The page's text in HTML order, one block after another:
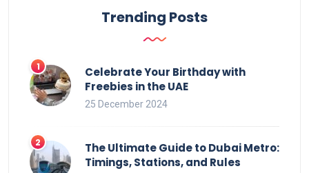
Trending Posts
Celebrate Your Birthday with
Freebies in the UAE
25 December 2024
The Ultimate Guide to Dubai Metro:
Timings, Stations, and Rules